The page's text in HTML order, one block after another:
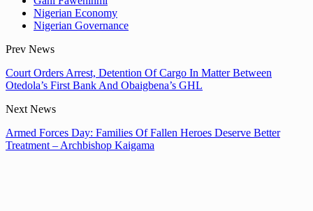
Nigerian Economy
Nigerian Governance
Prev News
Court Orders Arrest, Detention Of Cargo In Matter Between
Otedola’s First Bank And Obaigbena’s GHL
Next News
Armed Forces Day: Families Of Fallen Heroes Deserve Better
Treatment – Archbishop Kaigama